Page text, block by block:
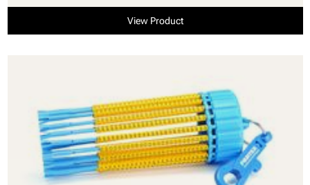
View Product